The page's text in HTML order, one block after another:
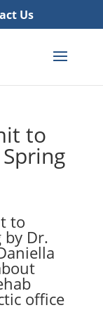
Us
to
to
by Dr.
office